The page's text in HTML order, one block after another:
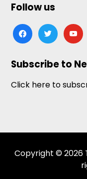
Follow us
facebooktwitter
Subscribe to
Click here to
Copyright © 2026